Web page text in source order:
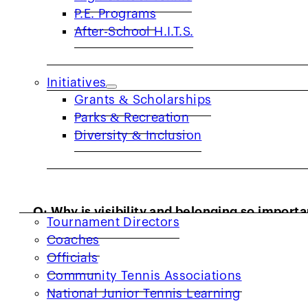
P.E. Programs
After-School H.I.T.S.
Initiatives
Grants & Scholarships
Parks & Recreation
Diversity & Inclusion
Tournament Directors
Coaches
Officials
Community Tennis Associations
National Junior Tennis Learning
but also with Laney players.
Q: Why is visibility and belonging so
I am a middle school science teacher,
are bullied and ridiculed for their size,
community that doesn’t care about
activities, connection, and community is